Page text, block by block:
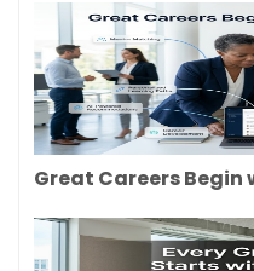
Great Careers